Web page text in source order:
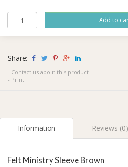
Share:
- Contact us about this product
- Print
Information Reviews (0)
Felt Ministry Sleeve Brown